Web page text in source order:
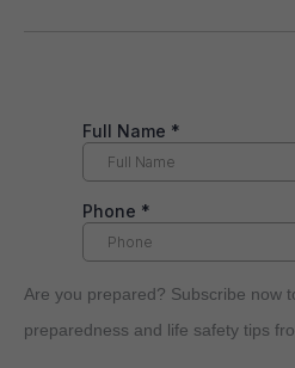
Are you prepared? Subscribe now
preparedness and life safety tips